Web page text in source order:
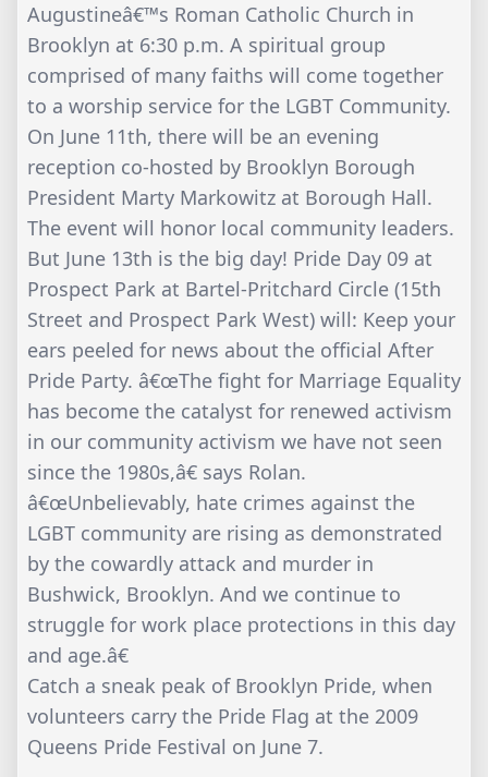
Augustineâ€™s Roman Catholic Church in
Brooklyn at 6:30 p.m. A spiritual group
comprised of many faiths will come together
to a worship service for the LGBT Community.
On June 11th, there will be an evening
reception co-hosted by Brooklyn Borough
President Marty Markowitz at Borough Hall.
The event will honor local community leaders.
But June 13th is the big day! Pride Day 09 at
Prospect Park at Bartel-Pritchard Circle (15th
Street and Prospect Park West) will: Keep your
ears peeled for news about the official After
Pride Party. â€œThe fight for Marriage Equality
has become the catalyst for renewed activism
in our community activism we have not seen
since the 1980s,â€ says Rolan.
â€œUnbelievably, hate crimes against the
LGBT community are rising as demonstrated
by the cowardly attack and murder in
Bushwick, Brooklyn. And we continue to
struggle for work place protections in this day
and age.â€
Catch a sneak peak of Brooklyn Pride, when
volunteers carry the Pride Flag at the 2009
Queens Pride Festival on June 7.